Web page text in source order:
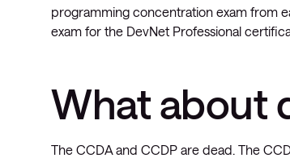
programming concentration exam from
exam for the DevNet Professional
What about
The CCDA and CCDP are dead. The